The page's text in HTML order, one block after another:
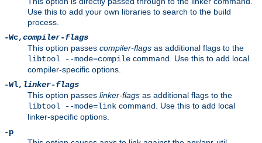
Use this to add your own libraries to search to the build
process.
-Wc,compiler-flags
This option passes compiler-flags as additional flags to the
libtool --mode=compile command. Use this to add local
compiler-specific options.
-Wl, linker-flags
This option passes linker-flags as additional flags to the
libtool --mode=link command. Use this to add local
linker-specific options.
-p